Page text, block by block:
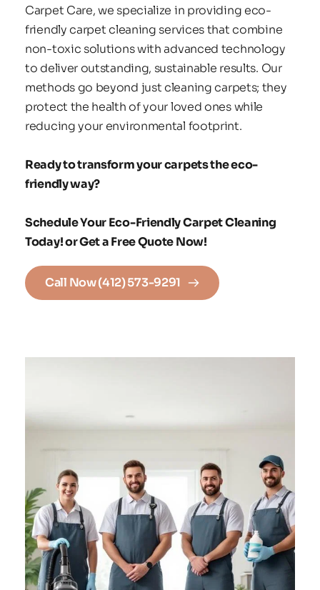
Carpet Care, we specialize in providing eco-
friendly carpet cleaning services that combine
non-toxic solutions with advanced technology
to deliver outstanding, sustainable results. Our
methods go beyond just cleaning carpets; they
protect the health of your loved ones while
reducing your environmental footprint.
Ready to transform your carpets the eco-
friendly way?
Schedule Your Eco-Friendly Carpet Cleaning
Today! or Get a Free Quote Now!
Call Now (412) 573-9291